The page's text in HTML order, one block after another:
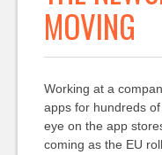
MOVING
Working at a
apps for hundreds
eye on the app
coming as the EU